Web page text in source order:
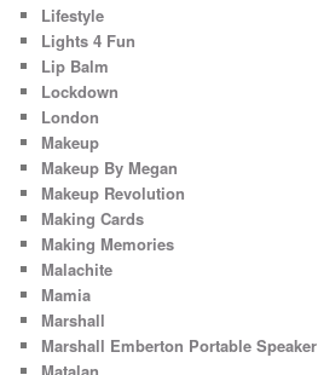
Lifestyle
Lights 4 Fun
Lip Balm
Lockdown
London
Makeup
Makeup By Megan
Makeup Revolution
Making Cards
Making Memories
Malachite
Mamia
Marshall
Marshall Emberton Portable Speaker